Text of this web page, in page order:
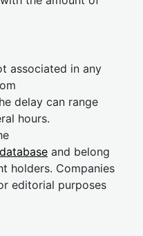
associated in any
delay can range
hours.
and belong
holders. Companies
editorial purposes